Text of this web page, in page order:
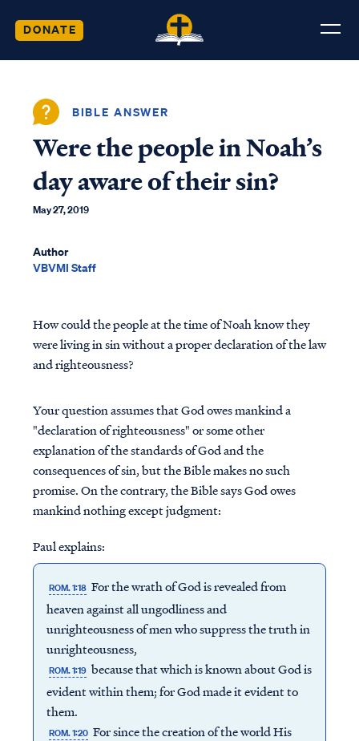
DONATE
BIBLE ANSWER
Were the people in Noah’s
day aware of their sin?
May 27, 2019
Author
VBVMI Staff
How could the people at the time of Noah know they
were living in sin without a proper declaration of the law
and righteousness?
Your question assumes that God owes mankind a
"declaration of righteousness" or some other
explanation of the standards of God and the
consequences of sin, but the Bible makes no such
promise. On the contrary, the Bible says God owes
mankind nothing except judgment:
Paul explains:
ROM. 1:18 For the wrath of God is revealed from
heaven against all ungodliness and
unrighteousness of men who suppress the truth in
unrighteousness,
ROM. 1:19 because that which is known about God is
evident within them; for God made it evident to
them.
ROM. 1:20 For since the creation of the world His